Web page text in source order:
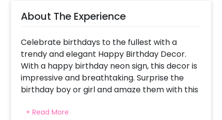
About The Experience
Celebrate birthdays to the fullest with a
trendy and elegant Happy Birthday Decor.
With a happy birthday neon sign, this decor is
impressive and breathtaking. Surprise the
birthday boy or girl and amaze them with this
With this gorgeous decor, you can have a
+ Read More